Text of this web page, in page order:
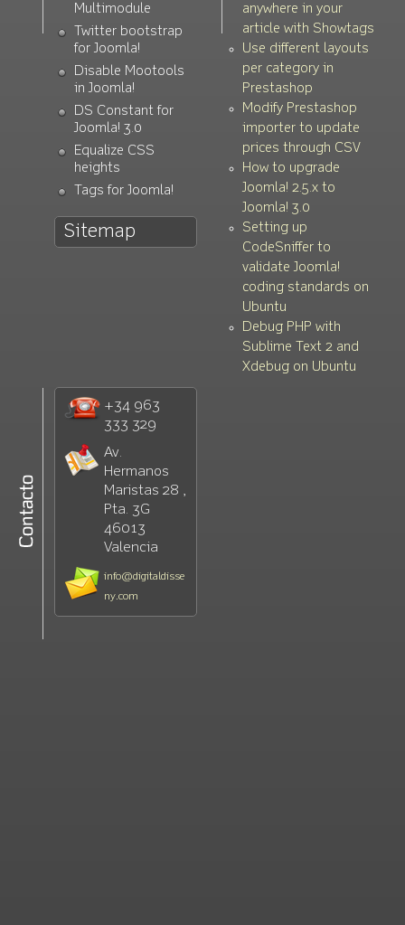
Multimodule
Twitter bootstrap
for Joomla!
Disable Mootools
in Joomla!
DS Constant for
Joomla! 3.0
Equalize CSS
heights
Tags for Joomla!
Sitemap
anywhere in your
article with Showtags
Use different layouts
per category in
Prestashop
Modify Prestashop
importer to update
prices through CSV
How to upgrade
Joomla! 2.5.x to
Joomla! 3.0
Setting up
CodeSniffer to
validate Joomla!
coding standards on
Ubuntu
Debug PHP with
Sublime Text 2 and
Xdebug on Ubuntu
+34 963
333 329
Av.
Hermanos
Maristas 28 ,
Pta. 3G
46013
Valencia
info@digitaldisse
ny.com